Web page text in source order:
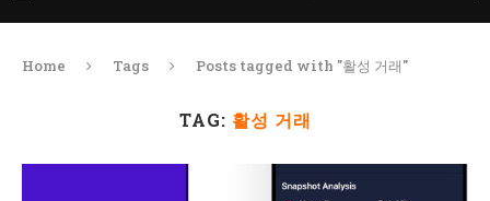
Home Tags Posts tagged with "활성 거래"
TAG: 활성 거래